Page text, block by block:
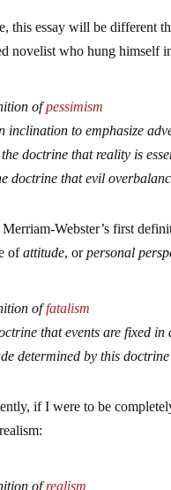
this essay will be different
novelist who hung himself
ofpessimism
inclination to emphasize
doctrine that reality is
doctrine that evil
Merriam-Webster’s first
ofattitude, orpersonal
offatalism
that events are fixed
determined by this doctrine
if I were to be
ofrealism